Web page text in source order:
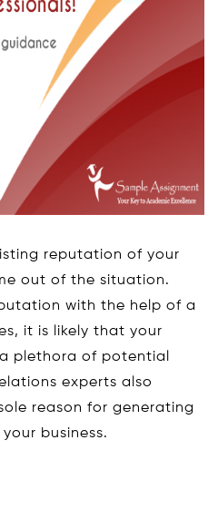
reputation of your
out of the situation.
with the help of a
it is likely that your
plethora of potential
experts also
reason for generating
business.